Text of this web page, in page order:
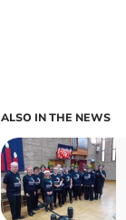
ALSO IN THE NEWS